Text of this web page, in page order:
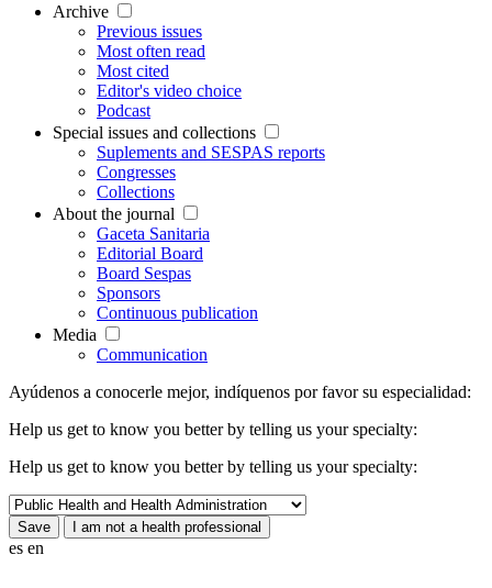
Archive
Previous issues
Most often read
Most cited
Editor's video choice
Podcast
Special issues and collections
Suplements and SESPAS reports
Congresses
Collections
About the journal
Gaceta Sanitaria
Editorial Board
Board Sespas
Sponsors
Continuous publication
Media
Communication
Ayúdenos a conocerle mejor, indíquenos por favor su especialidad:
Help us get to know you better by telling us your specialty:
Help us get to know you better by telling us your specialty:
es en